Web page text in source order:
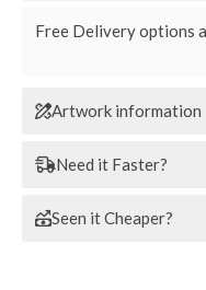
Free Delivery options
Artwork information
Need it Faster?
Seen it Cheaper?